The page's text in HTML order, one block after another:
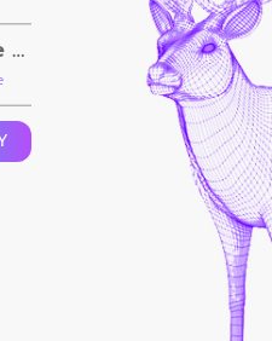
FOXX Magazine Vol.4